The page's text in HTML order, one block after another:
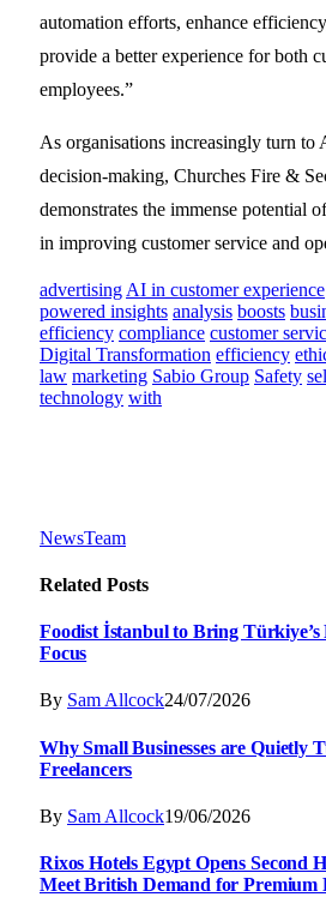
automation efforts, enhance
provide a better experience for both
employees.”
As organisations increasingly turn to
decision-making, Churches Fire &
demonstrates the immense potential
in improving customer service and
advertising AI in customer experience
powered insights analysis boosts
efficiency compliance customer
Digital Transformation efficiency
law marketing Sabio Group Safety
technology with
NewsTeam
Related Posts
Foodist İstanbul to Bring
Focus
By Sam Allcock24/07/2026
Why Small Businesses are Quietly
Freelancers
By Sam Allcock19/06/2026
Rixos Hotels Egypt Opens Second
Meet British Demand for Premium